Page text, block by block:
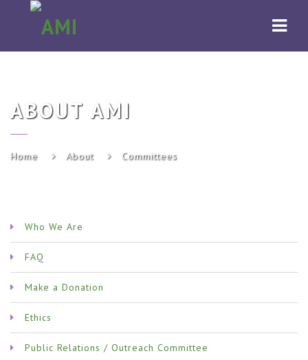
AMI
ABOUT AMI
Home About Committees
Who We Are
FAQ
Make a Donation
Ethics
Public Relations / Outreach Committee